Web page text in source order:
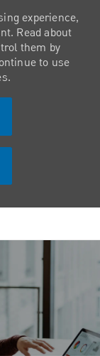
experience,
Read about
them by
to use